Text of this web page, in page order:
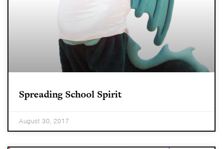
Spreading School Spirit
August 30, 2017